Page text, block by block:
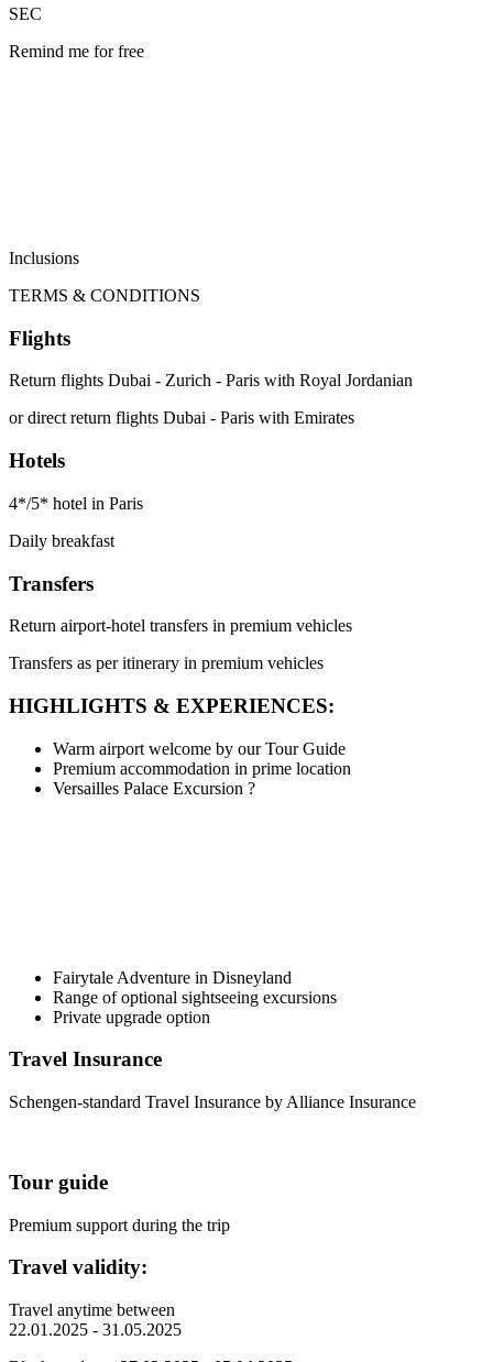
SEC
Remind me for free
Inclusions
TERMS & CONDITIONS
Flights
Return flights Dubai - Zurich - Paris with Royal Jordanian
or direct return flights Dubai - Paris with Emirates
Hotels
4*/5* hotel in Paris
Daily breakfast
Transfers
Return airport-hotel transfers in premium vehicles
Transfers as per itinerary in premium vehicles
HIGHLIGHTS & EXPERIENCES:
Warm airport welcome by our Tour Guide
Premium accommodation in prime location
Versailles Palace Excursion ?
Fairytale Adventure in Disneyland
Range of optional sightseeing excursions
Private upgrade option
Travel Insurance
Schengen-standard Travel Insurance by Alliance Insurance
Tour guide
Premium support during the trip
Travel validity:
Travel anytime between
22.01.2025 - 31.05.2025